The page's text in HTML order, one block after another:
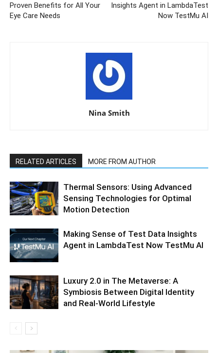
Proven Benefits for All Your
Eye Care Needs
Insights Agent in LambdaTest
Now TestMu AI
Nina Smith
RELATED ARTICLES MORE FROM AUTHOR
Thermal Sensors: Using Advanced
Sensing Technologies for Optimal
Motion Detection
Making Sense of Test Data Insights
Agent in LambdaTest Now TestMu AI
Luxury 2.0 in The Metaverse: A
Symbiosis Between Digital Identity
and Real-World Lifestyle